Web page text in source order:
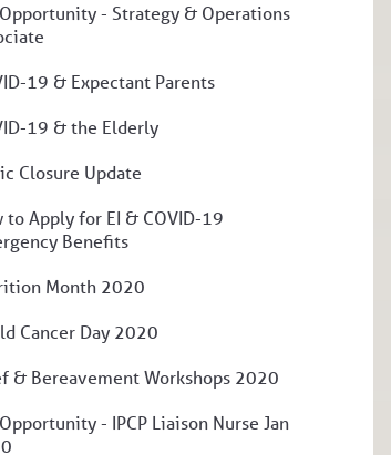
- Strategy & Operations
19 & Expectant Parents
19 & the Elderly
Closure Update
to Apply for EI & COVID-19
Benefits
Month 2020
Cancer Day 2020
& Bereavement Workshops 2020
- IPCP Liaison Nurse Jan